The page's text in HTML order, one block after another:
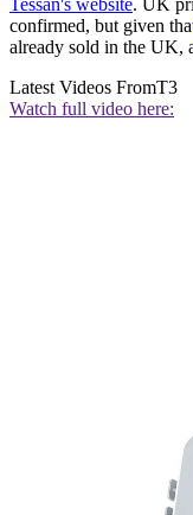
confirmed, but given
already sold in the UK,
Latest Videos FromT3
Watch full video here: